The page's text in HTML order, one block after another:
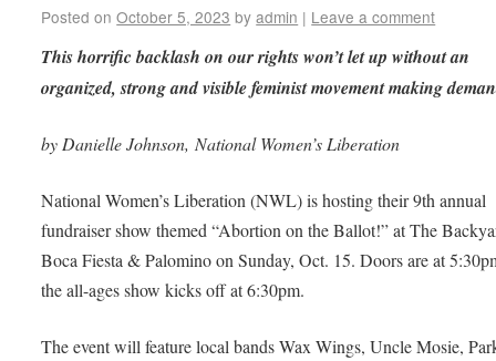
Posted on October 5, 2023 by admin | Leave a comment
This horrific backlash on our rights won’t let up without an
organized, strong and visible feminist movement making
by Danielle Johnson, National Women’s Liberation
National Women’s Liberation (NWL) is hosting their 9th annual
fundraiser show themed “Abortion on the Ballot!” at The
Boca Fiesta & Palomino on Sunday, Oct. 15. Doors are at
the all-ages show kicks off at 6:30pm.
The event will feature local bands Wax Wings, Uncle Mosie,